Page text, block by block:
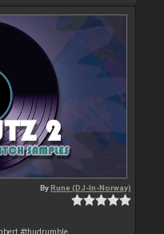
ByRune (DJ-In-Norway)
#thudrumble